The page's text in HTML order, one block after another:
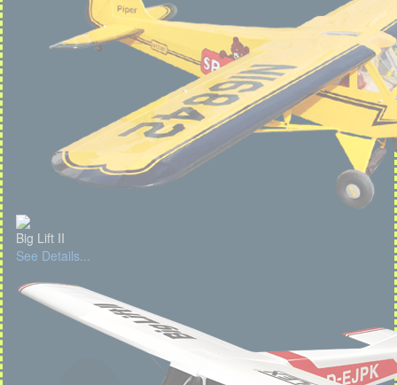
Big Lift II
See Details...